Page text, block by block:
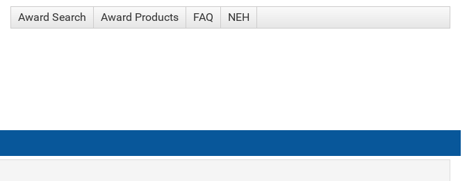
Award Search Award Products FAQ NEH